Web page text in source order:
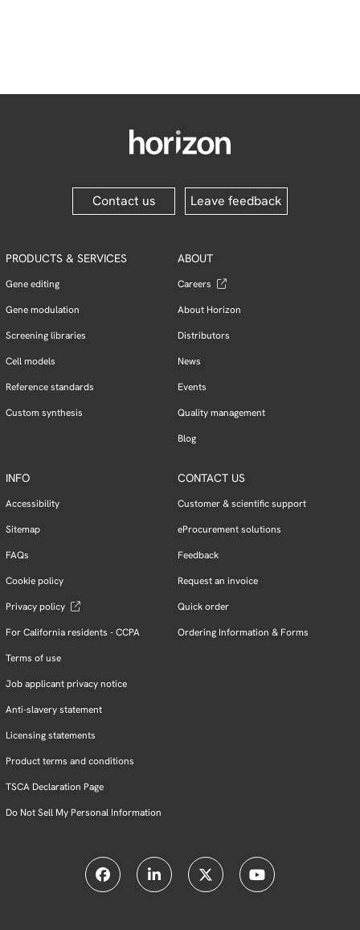
Contact us Leave feedback
PRODUCTS & SERVICES
Gene editing
Gene modulation
Screening libraries
Cell models
Reference standards
Custom synthesis
ABOUT
Careers
About Horizon
Distributors
News
Events
Quality management
Blog
INFO
Accessibility
Sitemap
FAQs
Cookie policy
Privacy policy
For California residents - CCPA
Terms of use
Job applicant privacy notice
Anti-slavery statement
Licensing statements
Product terms and conditions
TSCA Declaration Page
Do Not Sell My Personal Information
CONTACT US
Customer & scientific support
eProcurement solutions
Feedback
Request an invoice
Quick order
Ordering Information & Forms